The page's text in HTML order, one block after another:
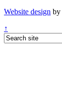
Website design by
↑